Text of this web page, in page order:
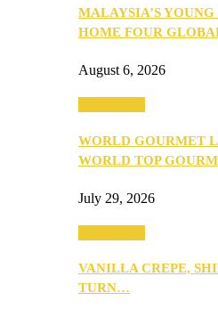
MALAYSIA’S
HOME FOUR
August 6, 2026
WORLD GOURMET
WORLD TOP
July 29, 2026
VANILLA CREPE,
TURN…